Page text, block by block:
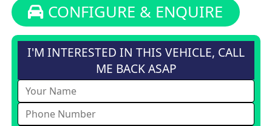
CONFIGURE & ENQUIRE
I'M INTERESTED IN THIS VEHICLE, CALL
ME BACK ASAP